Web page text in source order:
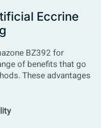
Eccrine
BZ392 for
of benefits that go
These advantages